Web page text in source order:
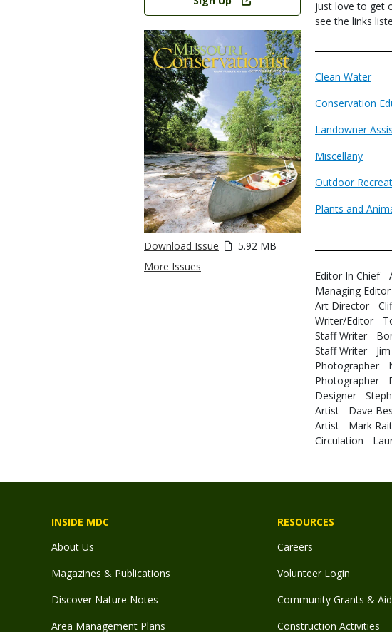
Download Issue
5.92 MB
More Issues
just love to get
see the links
Clean Water
Conservation
Landowner
Miscellany
Outdoor
Plants and
Editor In Chief -
Managing
Art Director -
Writer/Editor -
Staff Writer -
Staff Writer -
Photographer -
Photographer -
Designer -
Artist - Dave
Artist - Mark
Circulation -
INSIDE MDC
About Us
Magazines & Publications
Discover Nature Notes
Area Management Plans
RESOURCES
Careers
Volunteer Login
Community Grants & Aid
Construction Activities